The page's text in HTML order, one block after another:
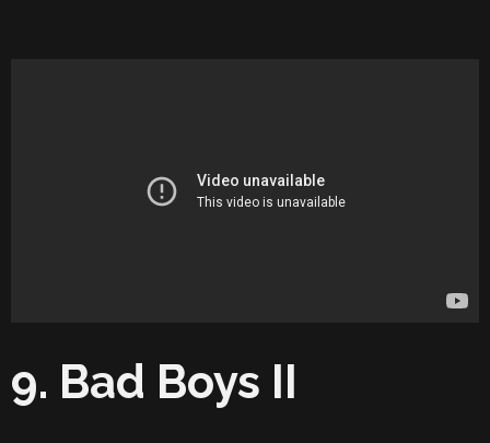
9. Bad Boys II